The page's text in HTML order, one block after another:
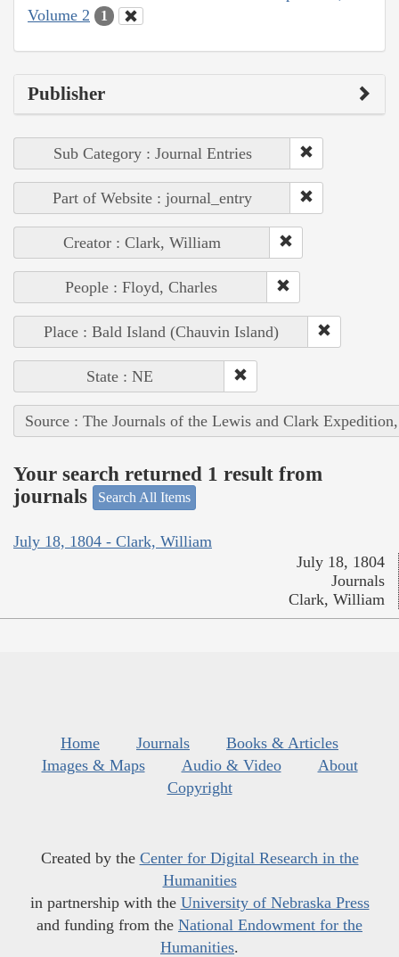
Volume 2
1
Publisher
Sub Category : Journal Entries
Part of Website : journal_entry
Creator : Clark, William
People : Floyd, Charles
Place : Bald Island (Chauvin Island)
State : NE
Source : The Journals of the Lewis and Clark
Your search returned 1 result from
journals
Search All Items
July 18, 1804 - Clark, William
July 18, 1804
Journals
Clark, William
Home Journals
Books & Articles
Images & Maps
Audio & Video
About
Copyright
Created by the Center for Digital Research in the
Humanities
in partnership with the University of Nebraska Press
and funding from the National Endowment for the
Humanities.